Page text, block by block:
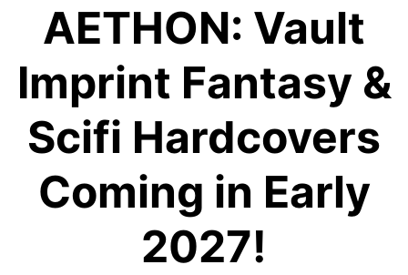
AETHON: Vault
Imprint Fantasy &
Scifi Hardcovers
Coming in Early
2027!